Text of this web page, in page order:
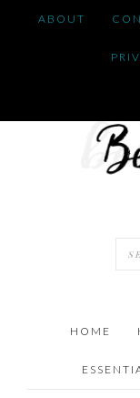
ABOUT
HOME